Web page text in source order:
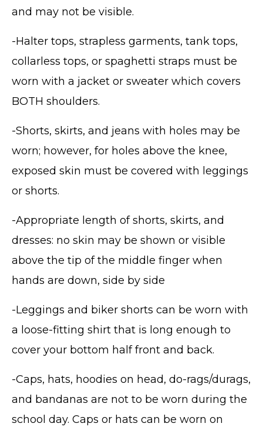
and may not be visible.
-Halter tops, strapless garments, tank tops,
collarless tops, or spaghetti straps must be
worn with a jacket or sweater which covers
BOTH shoulders.
-Shorts, skirts, and jeans with holes may be
worn; however, for holes above the knee,
exposed skin must be covered with leggings
or shorts.
-Appropriate length of shorts, skirts, and
dresses: no skin may be shown or visible
above the tip of the middle finger when
hands are down, side by side
-Leggings and biker shorts can be worn with
a loose-fitting shirt that is long enough to
cover your bottom half front and back.
-Caps, hats, hoodies on head, do-rags/durags,
and bandanas are not to be worn during the
school day. Caps or hats can be worn on